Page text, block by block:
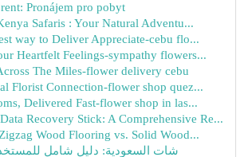
Pronájem pro pobyt
Safaris : Your Natural Adventu...
way to Deliver Appreciate-cebu flo...
Heartfelt Feelings-sympathy flowers...
The Miles-flower delivery cebu
Florist Connection-flower shop quez...
Delivered Fast-flower shop in las...
Recovery Stick: A Comprehensive Re...
Wood Flooring vs. Solid Wood...
شات السعودية: دليل شامل